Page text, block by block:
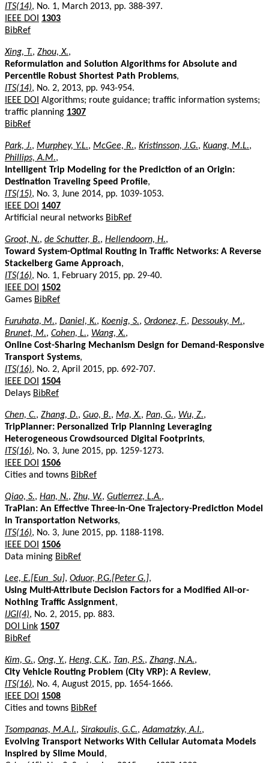
ITS(14), No. 1, March 2013, pp. 388-397.
IEEE DOI
1303
BibRef
Xing, T., Zhou, X.,
Reformulation and Solution Algorithms for Absolute and
Percentile Robust Shortest Path Problems,
ITS(14), No. 2, 2013, pp. 943-954.
IEEE DOI Algorithms; route guidance; traffic information systems;
traffic planning 1307
BibRef
Park, J., Murphey, Y.L., McGee, R., Kristinsson, J.G., Kuang, M.L.,
Phillips, A.M.,
Intelligent Trip Modeling for the Prediction of an Origin:
Destination Traveling Speed Profile,
ITS(15), No. 3, June 2014, pp. 1039-1053.
IEEE DOI
1407
Artificial neural networks BibRef
Groot, N., de Schutter, B., Hellendoorn, H.,
Toward System-Optimal Routing in Traffic Networks: A Reverse
Stackelberg Game Approach,
ITS(16), No. 1, February 2015, pp. 29-40.
IEEE DOI
1502
Games BibRef
Furuhata, M., Daniel, K., Koenig, S., Ordonez, F., Dessouky, M.,
Brunet, M., Cohen, L., Wang, X.,
Online Cost-Sharing Mechanism Design for Demand-Responsive
Transport Systems,
ITS(16), No. 2, April 2015, pp. 692-707.
IEEE DOI
1504
Delays BibRef
Chen, C., Zhang, D., Guo, B., Ma, X., Pan, G., Wu, Z.,
TripPlanner: Personalized Trip Planning Leveraging
Heterogeneous Crowdsourced Digital Footprints,
ITS(16), No. 3, June 2015, pp. 1259-1273.
IEEE DOI
1506
Cities and towns BibRef
Qiao, S., Han, N., Zhu, W., Gutierrez, L.A.,
TraPlan: An Effective Three-in-One Trajectory-Prediction Model
in Transportation Networks,
ITS(16), No. 3, June 2015, pp. 1188-1198.
IEEE DOI
1506
Data mining BibRef
Lee, E.[Eun_Su], Oduor, P.G.[Peter G.],
Using Multi-Attribute Decision Factors for a Modified All-or-
Nothing Traffic Assignment,
IJGI(4), No. 2, 2015, pp. 883.
DOI Link 1507
BibRef
Kim, G., Ong, Y., Heng, C.K., Tan, P.S., Zhang, N.A.,
City Vehicle Routing Problem (City VRP): A Review,
ITS(16), No. 4, August 2015, pp. 1654-1666.
IEEE DOI
1508
Cities and towns BibRef
Tsompanas, M.A.I., Sirakoulis, G.C.,Adamatzky, A.I.,
Evolving Transport Networks With Cellular Automata Models
Inspired by Slime Mould ,